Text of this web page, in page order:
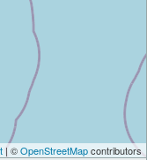
| ©OpenStreetMapcontributors